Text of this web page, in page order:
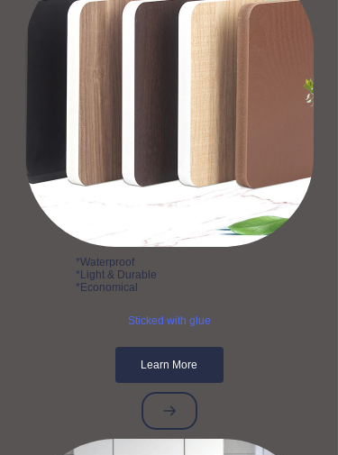
*Waterproof
*Light & Durable
*Economical
Sticked with glue
Learn More